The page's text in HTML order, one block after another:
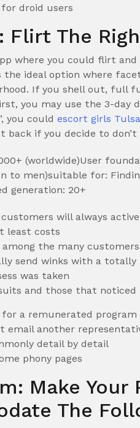
droid users
Flirt The
where you could flirt
the ideal option where
If you shell out, full
you may use the 3-day
you could escort girls
back if you decide to
(worldwide)User
to men)suitable for:
generation: 20+
will always active
least costs
the many customers
send winks with a
was taken
and those that noticed
a remunerated
email another
detail by detail
phony pages
Make Your
The